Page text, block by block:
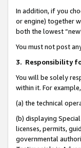
In addition, if you
or engine) together
both the lowest
You must not post
3. Responsibility
You will be solely
within it. For
(a) the technical
(b) displaying
licenses, permits,
governmental